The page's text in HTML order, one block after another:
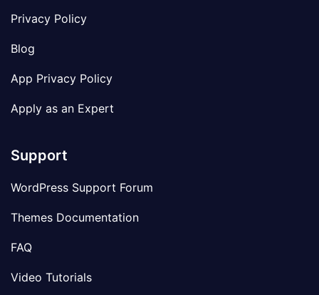
Privacy Policy
Blog
App Privacy Policy
Apply as an Expert
Support
WordPress Support Forum
Themes Documentation
FAQ
Video Tutorials